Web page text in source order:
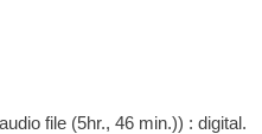
file (5hr., 46 min.)) : digital.